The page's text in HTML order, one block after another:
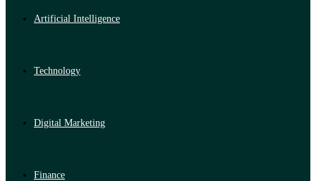
Artificial Intelligence
Technology
Digital Marketing
Finance